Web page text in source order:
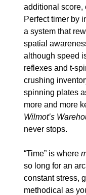
additional score,
Perfect timer by
a system that
spatial
although speed
reflexes and t-
crushing
spinning plates
Wilmot’s
never stops.
“Time” is where
so long for an
constant stress,
methodical as